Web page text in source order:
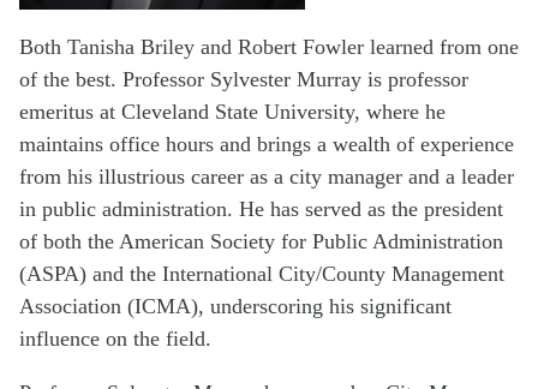
Both Tanisha Briley and Robert Fowler learned from one
of the best. Professor Sylvester Murray is professor
emeritus at Cleveland State University, where he
maintains office hours and brings a wealth of experience
from his illustrious career as a city manager and a leader
in public administration. He has served as the president
of both the American Society for Public Administration
(ASPA) and the International City/County Management
Association (ICMA), underscoring his significant
influence on the field.